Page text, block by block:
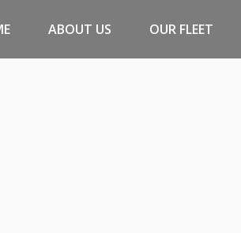
ABOUT US OUR FLEET